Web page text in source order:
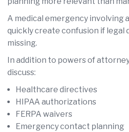
A medical emergency involving
quickly create confusion if legal
missing.
In addition to powers of
discuss:
Healthcare directives
HIPAA authorizations
FERPA waivers
Emergency contact planning